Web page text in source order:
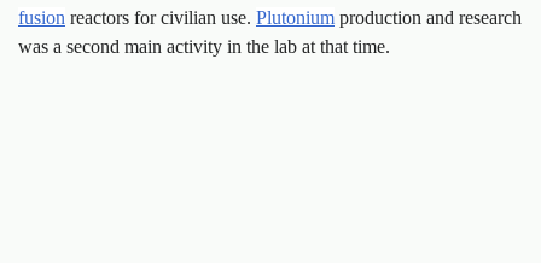
fusion reactors for civilian use. Plutonium production and research
was a second main activity in the lab at that time.